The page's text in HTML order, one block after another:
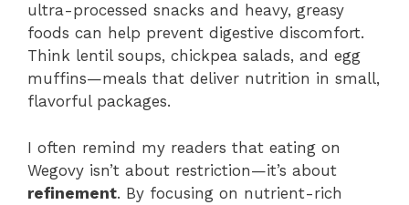
ultra-processed snacks and heavy, greasy
foods can help prevent digestive discomfort.
Think lentil soups, chickpea salads, and egg
muffins—meals that deliver nutrition in small,
flavorful packages.
I often remind my readers that eating on
Wegovy isn’t about restriction—it’s about
refinement. By focusing on nutrient-rich